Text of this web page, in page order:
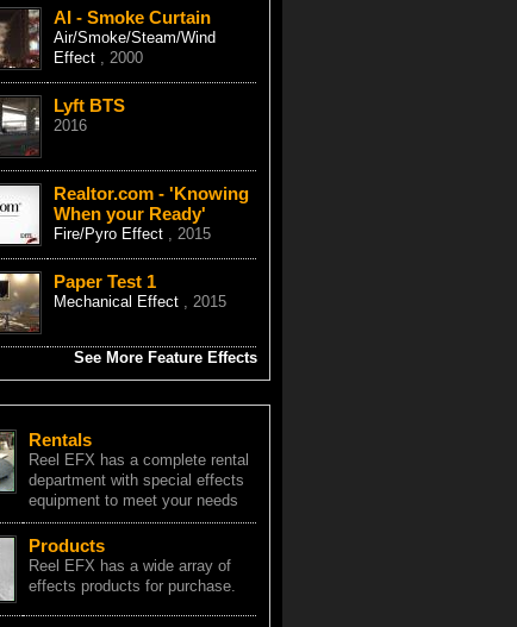
AI - Smoke Curtain
Air/Smoke/Steam/Wind
Effect , 2000
Lyft BTS
2016
Realtor.com - 'Knowing
When your Ready'
Fire/Pyro Effect , 2015
Paper Test 1
Mechanical Effect , 2015
See More Feature Effects
Rentals
Reel EFX has a complete rental
department with special effects
equipment to meet your needs
Products
Reel EFX has a wide array of
effects products for purchase.